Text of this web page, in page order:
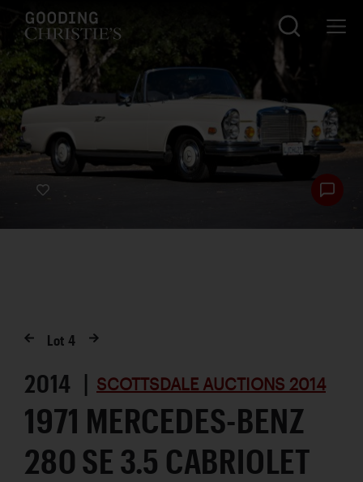
Lot4
2014 | SCOTTSDALE AUCTIONS 2014
1971 MERCEDES-BENZ
280 SE 3.5 CABRIOLET